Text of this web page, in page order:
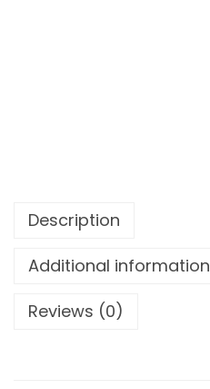
Description
Additional information
Reviews (0)